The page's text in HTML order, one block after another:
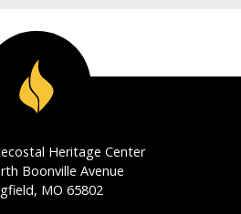
Heritage Center
Boonville Avenue
MO 65802